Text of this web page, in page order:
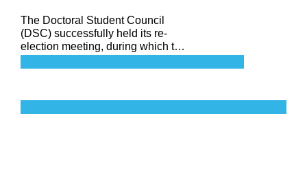
The Doctoral Student Council
(DSC) successfully held its re-
election meeting, during which the
Board for the 2024/2025 academic